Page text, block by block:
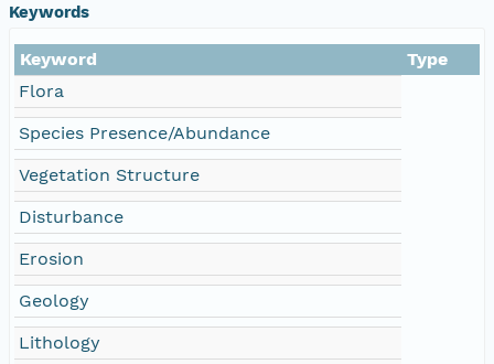
Keywords
Keyword
Type
Flora
Species Presence/Abundance
Vegetation Structure
Disturbance
Erosion
Geology
Lithology